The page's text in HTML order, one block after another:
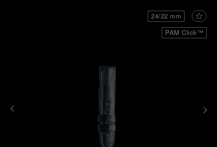
PAM Click™
24/22 mm